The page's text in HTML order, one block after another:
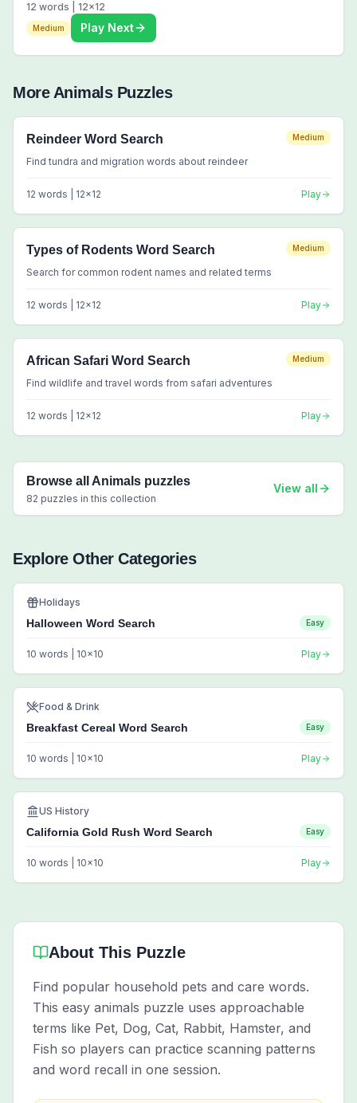
12 words | 12x12
Medium Play Next
More AnimalsPuzzles
Reindeer Word Search Medium
Find tundra and migration words about reindeer
12 words | 12x12 Play
Types of Rodents Word Search Medium
Search for common rodent names and related terms
12 words | 12x12 Play
African Safari Word Search Medium
Find wildlife and travel words from safari adventures
12 words | 12x12 Play
Browse all Animals puzzles
82 puzzles in this collection
View all
Explore Other Categories
Holidays
Halloween Word Search Easy
10 words | 10x10 Play
Food & Drink
Breakfast Cereal Word Search Easy
10 words | 10x10 Play
US History
California Gold Rush Word Search Easy
10 words | 10x10 Play
About This Puzzle
Find popular household pets and care words.
This easy animals puzzle uses approachable
terms like Pet, Dog, Cat, Rabbit, Hamster, and
Fish so players can practice scanning patterns
and word recall in one session.